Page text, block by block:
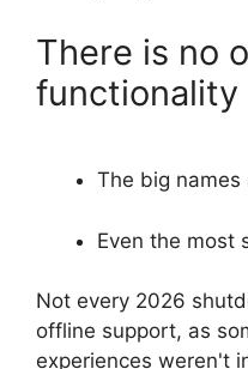
There is no
functionality
The big
Even the most
Not every 2026
offline support, as
experiences weren't